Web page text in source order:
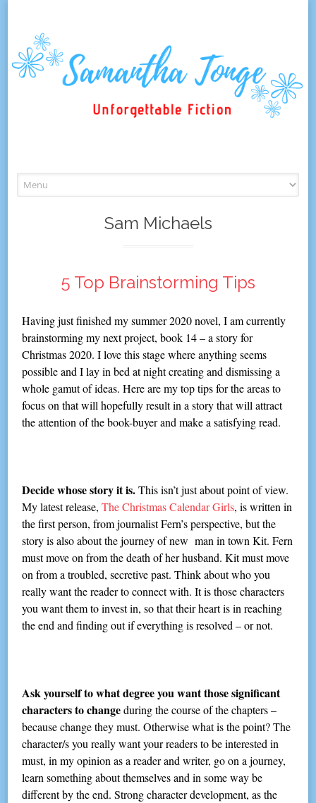
to
content
Sam Michaels
5 Top Brainstorming Tips
Having just finished my summer 2020 novel, I am currently
brainstorming my next project, book 14 – a story for
Christmas 2020. I love this stage where anything seems
possible and I lay in bed at night creating and dismissing a
whole gamut of ideas. Here are my top tips for the areas to
focus on that will hopefully result in a story that will attract
the attention of the book-buyer and make a satisfying read.
Decide whose story it is.This isn’t just about point of view.
My latest release,The Christmas Calendar Girls, is written in
the first person, from journalist Fern’s perspective, but the
story is also about the journey of new man in town Kit. Fern
must move on from the death of her husband. Kit must move
on from a troubled, secretive past. Think about who you
really want the reader to connect with. It is those characters
you want them to invest in, so that their heart is in reaching
the end and finding out if everything is resolved – or not.
Ask yourself to what degree you want those significant
characters to changeduring the course of the chapters –
because change they must. Otherwise what is the point? The
character/s you really want your readers to be interested in
must, in my opinion as a reader and writer, go on a journey,
learn something about themselves and in some way be
different by the end. Strong character development, as the